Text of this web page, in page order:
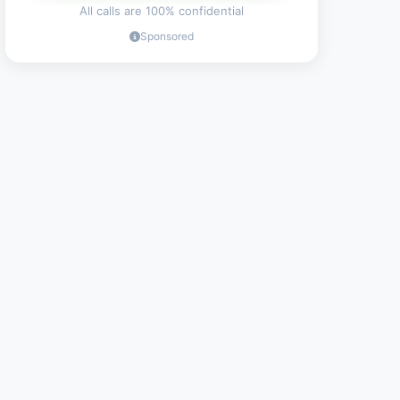
All calls are 100% confidential
Sponsored